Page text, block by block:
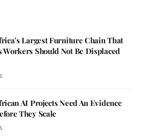
Largest Furniture Chain That
Workers Should Not Be Displaced
AI Projects Need An Evidence
They Scale